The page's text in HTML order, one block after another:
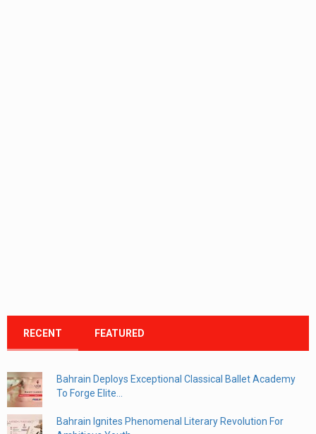
RECENT FEATURED
Bahrain Deploys Exceptional Classical Ballet Academy
To Forge Elite...
Bahrain Ignites Phenomenal Literary Revolution For